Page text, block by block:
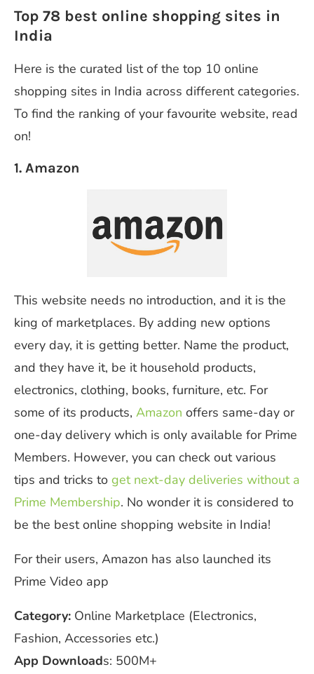
Top 78 best online shopping sites in
India
Here is the curated list of the top 10 online
shopping sites in India across different categories.
To find the ranking of your favourite website, read
on!
1. Amazon
This website needs no introduction, and it is the
king of marketplaces. By adding new options
every day, it is getting better. Name the product,
and they have it, be it household products,
electronics, clothing, books, furniture, etc. For
some of its products, Amazon offers same-day or
one-day delivery which is only available for Prime
Members. However, you can check out various
tips and tricks to get next-day deliveries without a
Prime Membership. No wonder it is considered to
be the best online shopping website in India!
For their users, Amazon has also launched its
Prime Video app
Category: Online Marketplace (Electronics,
Fashion, Accessories etc.)
App Downloads: 500M+